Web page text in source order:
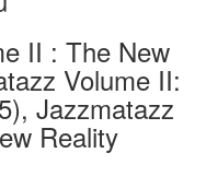
II : The New
Volume II:
Jazzmatazz
Reality